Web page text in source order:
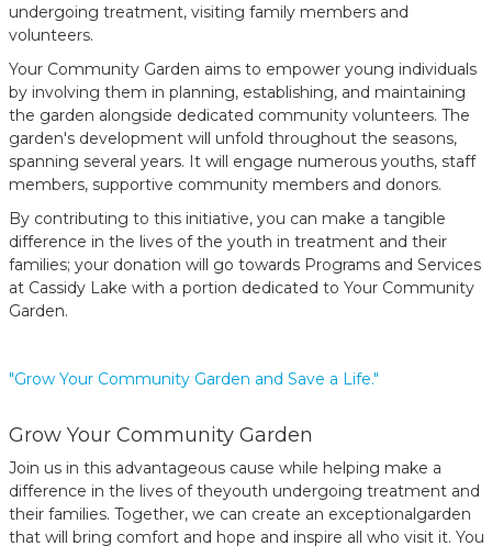
undergoing treatment, visiting family members and
volunteers.
Your Community Garden aims to empower young individuals
by involving them in planning, establishing, and maintaining
the garden alongside dedicated community volunteers. The
garden's development will unfold throughout the seasons,
spanning several years. It will engage numerous youths, staff
members, supportive community members and donors.
By contributing to this initiative, you can make a tangible
difference in the lives of the youth in treatment and their
families; your donation will go towards Programs and Services
at Cassidy Lake with a portion dedicated to Your Community
Garden.
"Grow Your Community Garden and Save a Life."
Grow Your Community Garden
Join us in this advantageous cause while helping make a
difference in the lives of theyouth undergoing treatment and
their families. Together, we can create an exceptionalgarden
that will bring comfort and hope and inspire all who visit it. You